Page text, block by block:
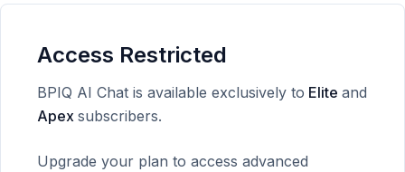
Access Restricted
BPIQ AI Chat is available exclusively to Elite and
Apex subscribers.
Upgrade your plan to access advanced